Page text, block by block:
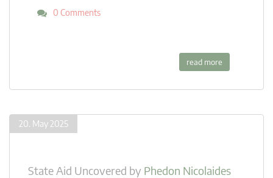
0 Comments
read more
20. May 2025
State Aid Uncovered by Phedon Nicolaides